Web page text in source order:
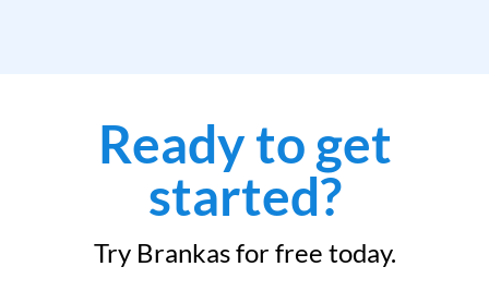
Ready to get
started?
Try Brankas for free today.